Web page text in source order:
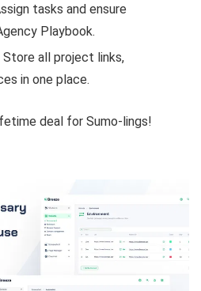
tasks and ensure
Playbook.
all project links,
in one place.
deal for Sumo-lings!